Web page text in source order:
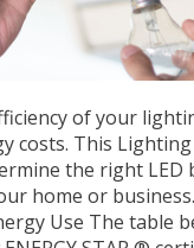
of your
costs. This Lighting
the right LED
home or
Use The table